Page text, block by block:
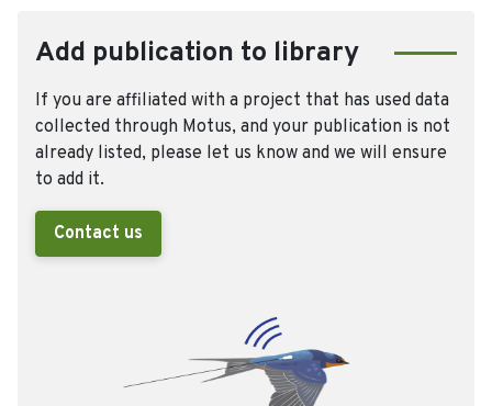
Add publication to library
If you are affiliated with a project that has used data
collected through Motus, and your publication is not
already listed, please let us know and we will ensure
to add it.
Contact us